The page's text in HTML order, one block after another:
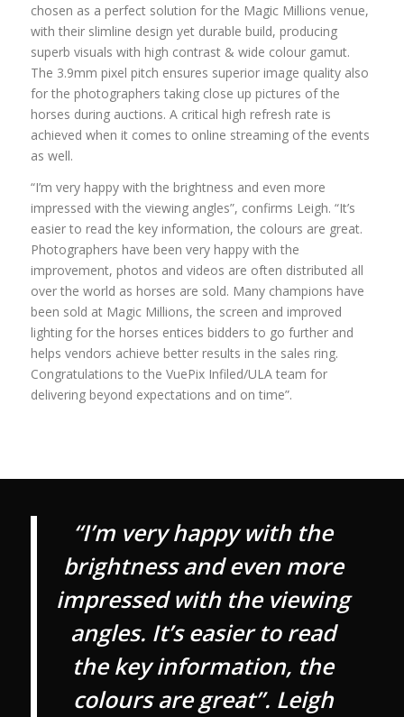
chosen as a perfect solution for the Magic Millions venue,
with their slimline design yet durable build, producing
superb visuals with high contrast & wide colour gamut.
The 3.9mm pixel pitch ensures superior image quality also
for the photographers taking close up pictures of the
horses during auctions. A critical high refresh rate is
achieved when it comes to online streaming of the events
as well.
“I’m very happy with the brightness and even more
impressed with the viewing angles”, confirms Leigh. “It’s
easier to read the key information, the colours are great.
Photographers have been very happy with the
improvement, photos and videos are often distributed all
over the world as horses are sold. Many champions have
been sold at Magic Millions, the screen and improved
lighting for the horses entices bidders to go further and
helps vendors achieve better results in the sales ring.
Congratulations to the VuePix Infiled/ULA team for
delivering beyond expectations and on time”.
“I’m very happy with the
brightness and even more
impressed with the viewing
angles. It’s easier to read
the key information, the
colours are great”. Leigh